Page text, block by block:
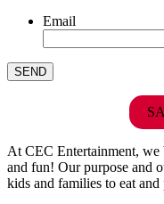
Email
At CEC Entertainment, we
and fun! Our purpose and
kids and families to eat and